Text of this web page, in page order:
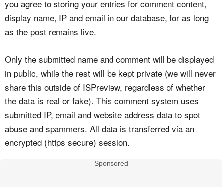
you agree to storing your entries for comment content,
display name, IP and email in our database, for as long
as the post remains live.
Only the submitted name and comment will be displayed
in public, while the rest will be kept private (we will never
share this outside of ISPreview, regardless of whether
the data is real or fake). This comment system uses
submitted IP, email and website address data to spot
abuse and spammers. All data is transferred via an
encrypted (https secure) session.
Sponsored